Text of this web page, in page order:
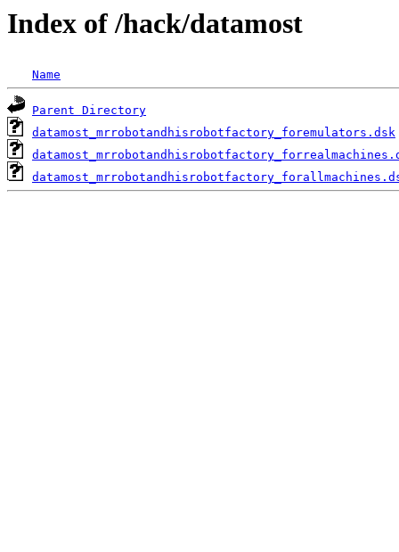
Index of /hack/datamost
Name
Parent Directory
datamost_mrrobotandhisrobotfactory_foremulators.dsk